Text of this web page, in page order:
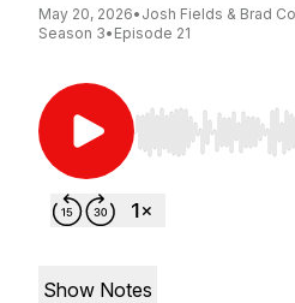
May 20, 2026• Josh Fields & Brad
Season 3• Episode 21
Use Left/Right to
Show Notes